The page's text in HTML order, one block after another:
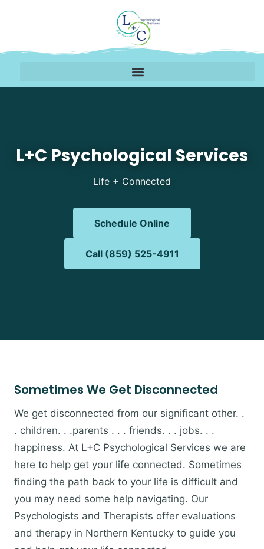
L+C Psychological Services
Life + Connected
Schedule Online
Call (859) 525-4911
Sometimes We Get Disconnected
We get disconnected from our significant other. .
. children. . .parents . . . friends. . . jobs. . .
happiness. At L+C Psychological Services we are
here to help get your life connected. Sometimes
finding the path back to your life is difficult and
you may need some help navigating. Our
Psychologists and Therapists offer evaluations
and therapy in Northern Kentucky to guide you